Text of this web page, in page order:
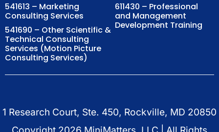
541613 – Marketing
Consulting Services
541690 – Other Scientific &
Technical Consulting
Services (Motion Picture
Consulting Services)
611430 – Professional
and Management
Development Training
1 Research Court, Ste. 450, Rockville, MD 20850